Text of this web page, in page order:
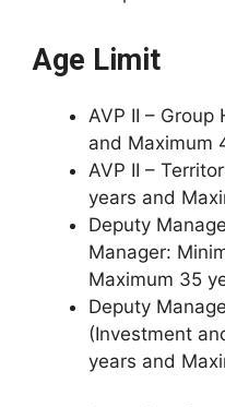
Age Limit
AVP II – Group
and Maximum
AVP II –
years and
Deputy
Manager:
Maximum 35
Deputy
(Investment
years and